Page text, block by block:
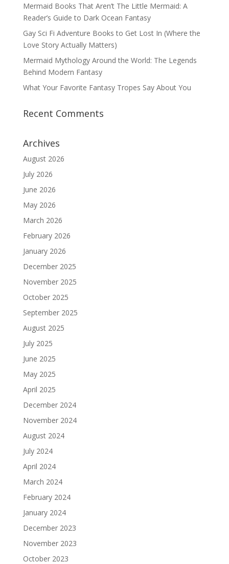
Mermaid Books That Aren’t The Little Mermaid: A
Reader’s Guide to Dark Ocean Fantasy
Gay Sci Fi Adventure Books to Get Lost In (Where the
Love Story Actually Matters)
Mermaid Mythology Around the World: The Legends
Behind Modern Fantasy
What Your Favorite Fantasy Tropes Say About You
Recent Comments
Archives
August 2026
July 2026
June 2026
May 2026
March 2026
February 2026
January 2026
December 2025
November 2025
October 2025
September 2025
August 2025
July 2025
June 2025
May 2025
April 2025
December 2024
November 2024
August 2024
July 2024
April 2024
March 2024
February 2024
January 2024
December 2023
November 2023
October 2023